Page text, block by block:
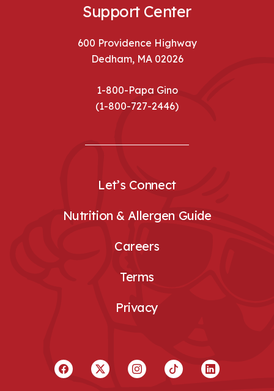
Support Center
600 Providence Highway
Dedham, MA 02026
1-800-Papa Gino
(1-800-727-2446)
Let’s Connect
Nutrition & Allergen Guide
Careers
Terms
Privacy